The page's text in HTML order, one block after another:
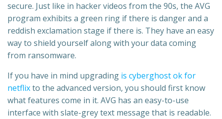
secure. Just like in hacker videos from the 90s, the AVG
program exhibits a green ring if there is danger and a
reddish exclamation stage if there is. They have an easy
way to shield yourself along with your data coming
from ransomware.
If you have in mind upgrading is cyberghost ok for
netflixto the advanced version, you should first know
what features come in it. AVG has an easy-to-use
interface with slate-grey text message that is readable.